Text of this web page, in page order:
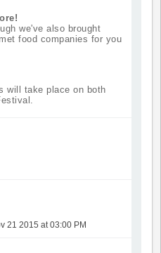
we've also brought
food companies for you
will take place on both
21 2015 at 03:00 PM